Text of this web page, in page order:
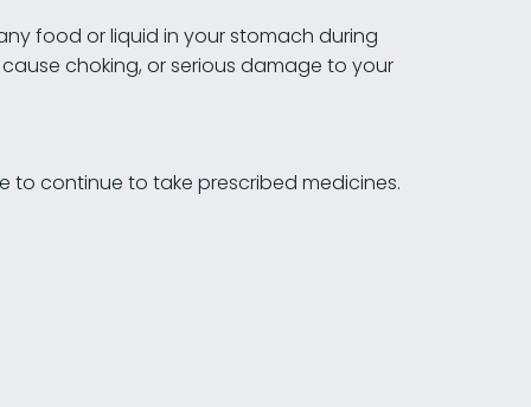
food or liquid in your stomach during
choking, or serious damage to your
to continue to take prescribed medicines.